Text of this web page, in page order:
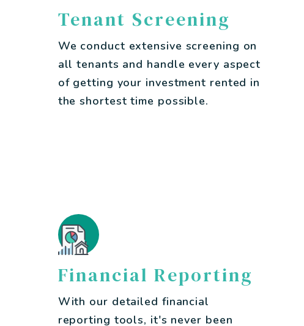
Tenant Screening
We conduct extensive screening on
all tenants and handle every aspect
of getting your investment rented in
the shortest time possible.
Financial Reporting
With our detailed financial
reporting tools, it's never been